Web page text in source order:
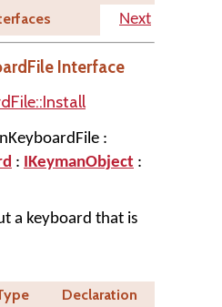
Next
Interface
:
: IKeymanObject :
a keyboard that is
Declaration